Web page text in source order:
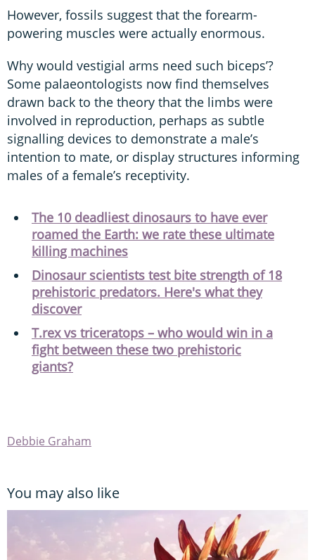
However, fossils suggest that the forearm-
powering muscles were actually enormous.
Why would vestigial arms need such biceps’?
Some palaeontologists now find themselves
drawn back to the theory that the limbs were
involved in reproduction, perhaps as subtle
signalling devices to demonstrate a male’s
intention to mate, or display structures informing
males of a female’s receptivity.
The 10 deadliest dinosaurs to have ever
roamed the Earth: we rate these ultimate
killing machines
Dinosaur scientists test bite strength of 18
prehistoric predators. Here's what they
discover
T.rex vs triceratops – who would win in a
fight between these two prehistoric
giants?
Debbie Graham
You may also like